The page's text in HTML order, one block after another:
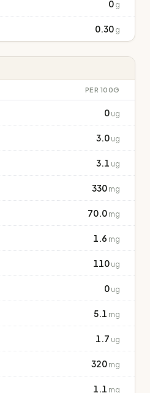
0 g
0.30 g
PER 100G
0 ug
3.0 ug
3.1 ug
330 mg
70.0 mg
1.6 mg
110 ug
0 ug
5.1 mg
1.7 ug
320 mg
1.1 mg